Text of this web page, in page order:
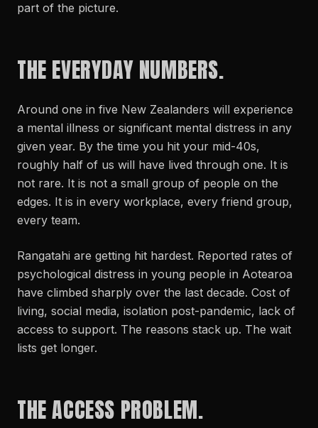
part of the picture.
THE EVERYDAY NUMBERS.
Around one in five New Zealanders will experience
a mental illness or significant mental distress in any
given year. By the time you hit your mid-40s,
roughly half of us will have lived through one. It is
not rare. It is not a small group of people on the
edges. It is in every workplace, every friend group,
every team.
Rangatahi are getting hit hardest. Reported rates of
psychological distress in young people in Aotearoa
have climbed sharply over the last decade. Cost of
living, social media, isolation post-pandemic, lack of
access to support. The reasons stack up. The wait
lists get longer.
THE ACCESS PROBLEM.